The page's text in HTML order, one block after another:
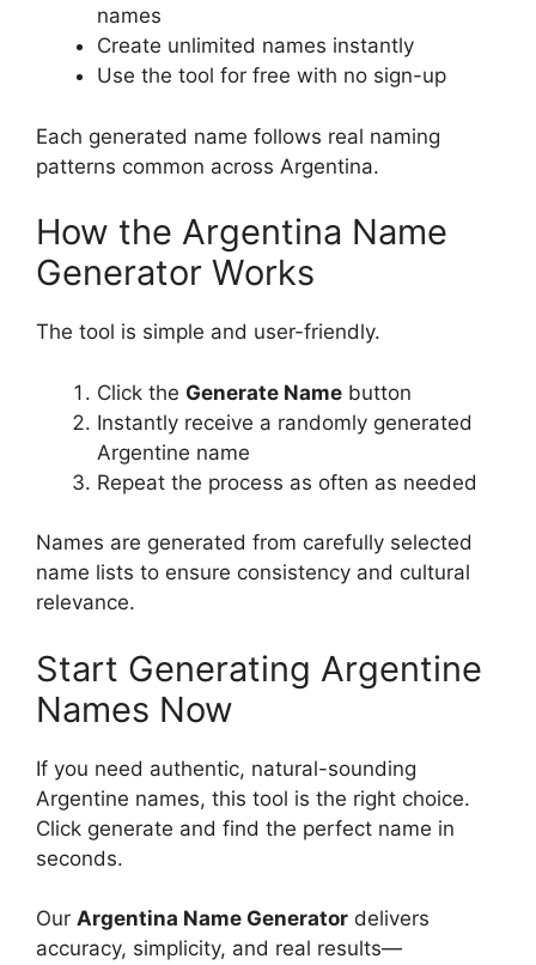
names
Create unlimited names instantly
Use the tool for free with no sign-up
Each generated name follows real naming
patterns common across Argentina.
How the Argentina Name
Generator Works
The tool is simple and user-friendly.
Click the Generate Name button
Instantly receive a randomly generated
Argentine name
Repeat the process as often as needed
Names are generated from carefully selected
name lists to ensure consistency and cultural
relevance.
Start Generating Argentine
Names Now
If you need authentic, natural-sounding
Argentine names, this tool is the right choice.
Click generate and find the perfect name in
seconds.
Our Argentina Name Generator delivers
accuracy, simplicity, and real results—